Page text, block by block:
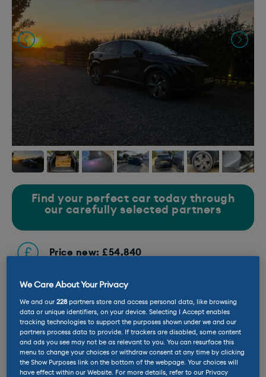
Find your perfect car today through
our carefully selected partners
Price new: £54,840
Current mileage: 4,645 miles
Battery size: 87kWh
Miles per kWh: 3.8
We Care About Your Privacy
We and our228partners store and access personal data, like browsing
data or unique identifiers, on your device. Selecting I Accept enables
tracking technologies to support the purposes shown under we and our
partners process data to provide. If trackers are disabled, some content
and ads you see may not be as relevant to you. You can resurface this
menu to change your choices or withdraw consent at any time by clicking
the Show Purposes link on the bottom of the webpage. Your choices will
have effect within our Website. For more details, refer to our Privacy